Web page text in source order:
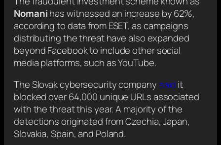
Nomanihas witnessed an increase by 62%,
according to data from ESET, as campaigns
distributing the threat have also expanded
beyond Facebook to include other social
media platforms, such as YouTube.
The Slovak cybersecurity company said it
blocked over 64,000 unique URLs associated
with the threat this year. A majority of the
detections originated from Czechia, Japan,
Slovakia, Spain, and Poland.